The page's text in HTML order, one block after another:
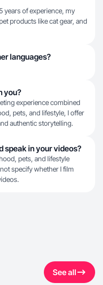
years of experience, my
products like cat gear, and
languages?
you?
experience combined
pets, and lifestyle, I offer
authentic storytelling.
speak in your videos?
pets, and lifestyle
specify whether I film
See all